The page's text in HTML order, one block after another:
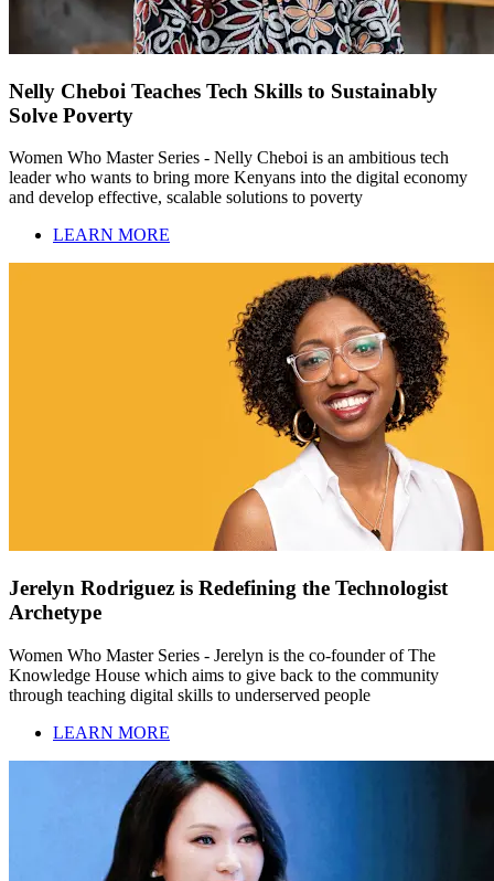
Nelly Cheboi Teaches Tech Skills to Sustainably
Solve Poverty
Women Who Master Series - Nelly Cheboi is an ambitious tech
leader who wants to bring more Kenyans into the digital economy
and develop effective, scalable solutions to poverty
LEARN MORE
Jerelyn Rodriguez is Redefining the Technologist
Archetype
Women Who Master Series - Jerelyn is the co-founder of The
Knowledge House which aims to give back to the community
through teaching digital skills to underserved people
LEARN MORE